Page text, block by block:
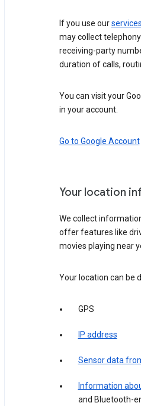
If you use our
may collect
receiving-party
duration of calls,
You can visit your
in your account.
Go to Google Account
Your location
We collect
offer features like
movies playing near
Your location can be
GPS
IP address
Sensor data
Information
and Bluetooth-